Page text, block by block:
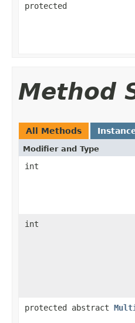
protected
Method
All Methods
Modifier and Type
int
int
protected abstract